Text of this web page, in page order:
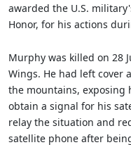
awarded the U.S.
Honor, for his actions
Murphy was killed on 28
Wings. He had left cover
the mountains, exposing
obtain a signal for his
relay the situation and
satellite phone after